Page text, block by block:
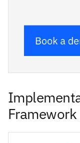
Framework